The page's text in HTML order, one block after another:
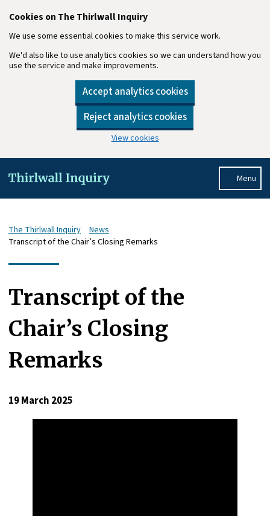
Cookies on The Thirlwall Inquiry
We use some essential cookies to make this service work.
We'd also like to use analytics cookies so we can understand how you
use the service and make improvements.
Accept analytics cookies
Reject analytics cookies
View cookies
Menu
The Thirlwall Inquiry
News
Transcript of the Chair’s Closing Remarks
Transcript of the
Chair’s Closing
Remarks
19 March 2025